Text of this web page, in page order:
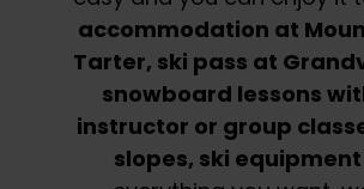
accommodation at
Tarter, ski pass at
snowboard lessons
instructor or group
slopes, ski